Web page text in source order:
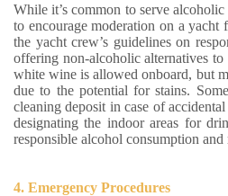
While it’s common to serve alcoholic
to encourage moderation on a yacht
the yacht crew’s guidelines on
offering non-alcoholic alternatives
white wine is allowed onboard, but
due to the potential for stains.
cleaning deposit in case of
designating the indoor areas for
responsible alcohol consumption
4. Emergency Procedures